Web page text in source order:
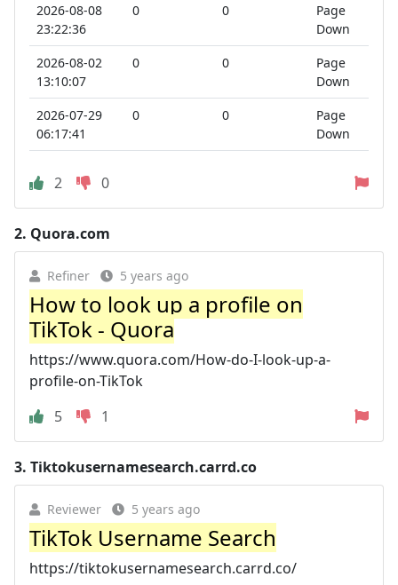
2026-08-08
23:22:36
0 0
Page
Down
2026-08-02
13:10:07
0 0
Page
Down
2026-07-29
06:17:41
0 0
Page
Down
2 0
2. Quora.com
Refiner 5 years ago
How to look up a profile on
TikTok - Quora
https://www.quora.com/How-do-I-look-up-a-
profile-on-TikTok
5
1
3. Tiktokusernamesearch.carrd.co
Reviewer 5 years ago
TikTok Username Search
https://tiktokusernamesearch.carrd.co/